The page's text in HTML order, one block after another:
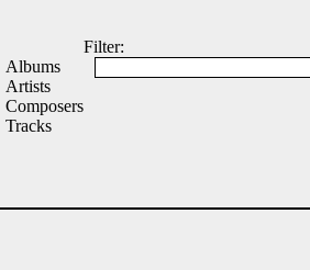
Albums
Artists
Composers
Tracks
Filter: